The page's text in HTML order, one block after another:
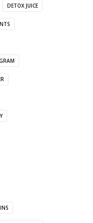
DETOX JUICE